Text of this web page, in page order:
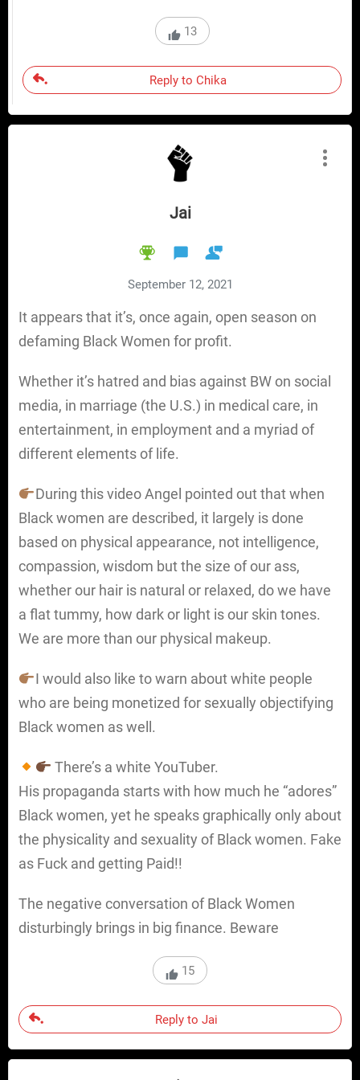
13
Reply to Chika
Jai
September 12, 2021
It appears that it’s, once again, open season on
defaming Black Women for profit.
Whether it’s hatred and bias against BW on social
media, in marriage (the U.S.) in medical care, in
entertainment, in employment and a myriad of
different elements of life.
During this video Angel pointed out that when
Black women are described, it largely is done
based on physical appearance, not intelligence,
compassion, wisdom but the size of our ass,
whether our hair is natural or relaxed, do we have
a flat tummy, how dark or light is our skin tones.
We are more than our physical makeup.
I would also like to warn about white people
who are being monetized for sexually objectifying
Black women as well.
There’s a white YouTuber.
His propaganda starts with how much he “adores”
Black women, yet he speaks graphically only about
the physicality and sexuality of Black women. Fake
as Fuck and getting Paid!!
The negative conversation of Black Women
disturbingly brings in big finance. Beware
15
Reply to Jai